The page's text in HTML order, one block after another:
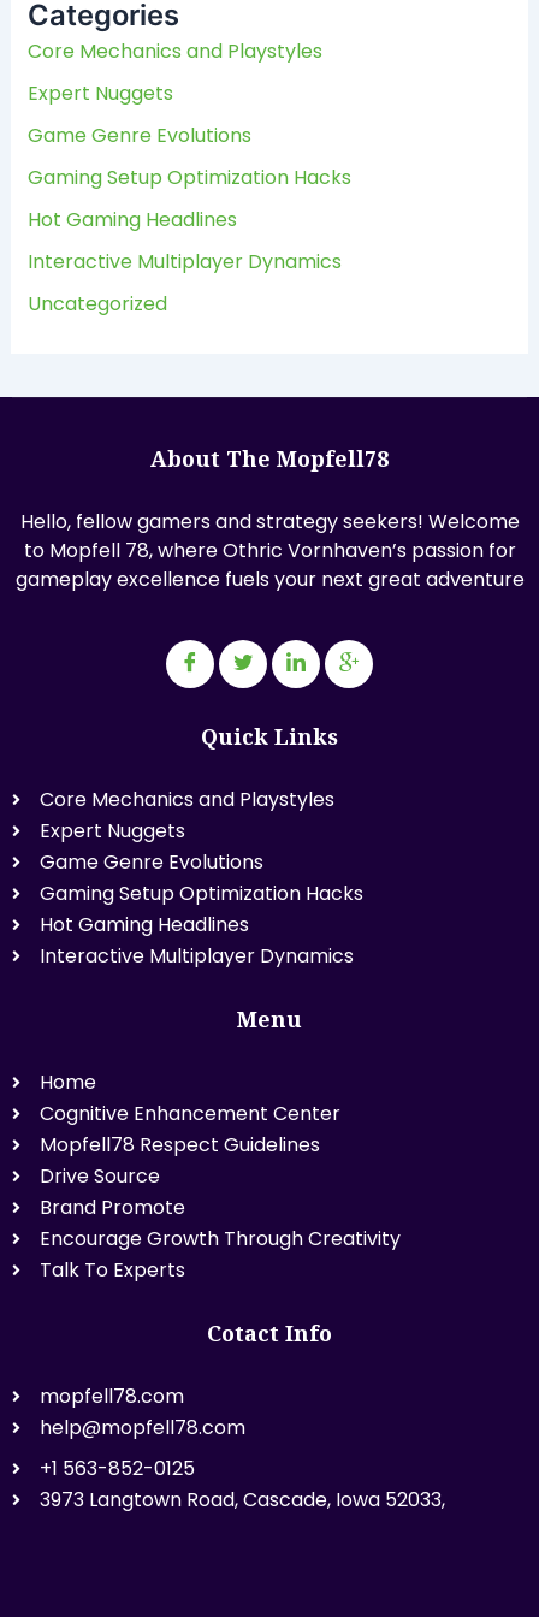
h
f
r
:
Categories
Core Mechanics and Playstyles
Expert Nuggets
Game Genre Evolutions
Gaming Setup Optimization Hacks
Hot Gaming Headlines
Interactive Multiplayer Dynamics
Uncategorized
About The Mopfell78
Hello, fellow gamers and strategy seekers! Welcome
to Mopfell 78, where Othric Vornhaven’s passion for
gameplay excellence fuels your next great adventure
Quick Links
Core Mechanics and Playstyles
Expert Nuggets
Game Genre Evolutions
Gaming Setup Optimization Hacks
Hot Gaming Headlines
Interactive Multiplayer Dynamics
Menu
Home
Cognitive Enhancement Center
Mopfell78 Respect Guidelines
Drive Source
Brand Promote
Encourage Growth Through Creativity
Talk To Experts
Cotact Info
mopfell78.com
help@mopfell78.com
+1 563-852-0125
3973 Langtown Road, Cascade, Iowa 52033,